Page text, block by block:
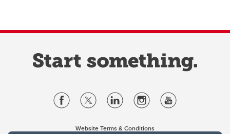
Website Terms & Conditions